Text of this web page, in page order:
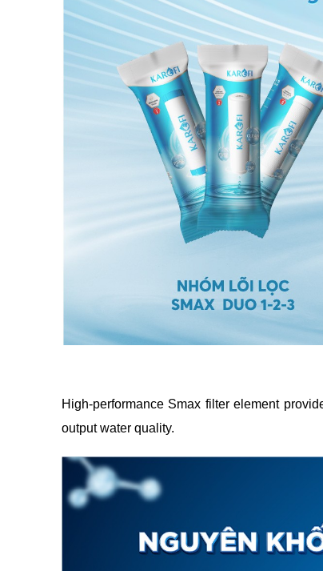
High-performance Smax filter element
output water quality.